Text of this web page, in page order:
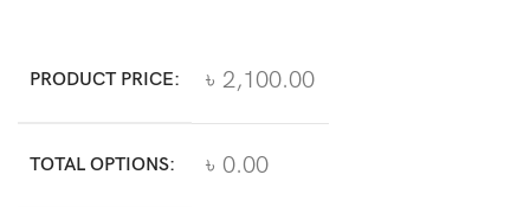
PRODUCT PRICE: ৳ 2,100.00
TOTAL OPTIONS: ৳ 0.00